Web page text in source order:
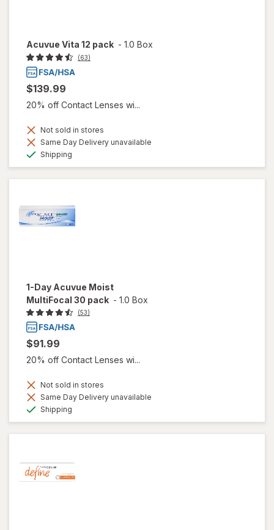
Acuvue Vita 12 pack - 1.0 Box
(63)
$139.99
20% off Contact Lenses wi...
Not sold in stores
Same Day Delivery unavailable
Shipping
1-Day Acuvue Moist
MultiFocal 30 pack - 1.0 Box
(53)
$91.99
20% off Contact Lenses wi...
Not sold in stores
Same Day Delivery unavailable
Shipping